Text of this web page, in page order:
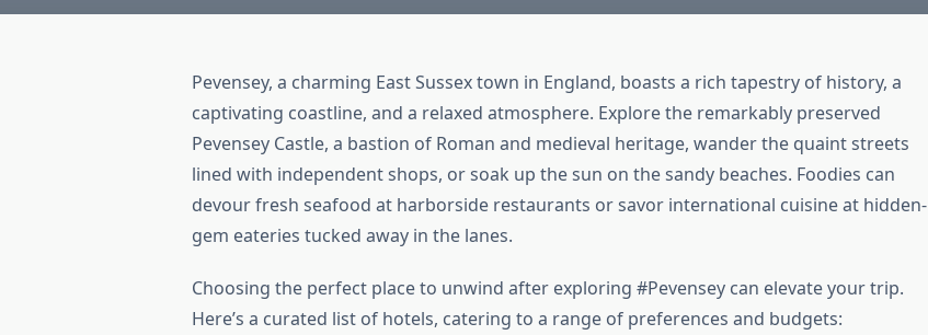
Pevensey, a charming East Sussex town in England, boasts a rich tapestry of history, a
captivating coastline, and a relaxed atmosphere. Explore the remarkably preserved
Pevensey Castle, a bastion of Roman and medieval heritage, wander the quaint streets
lined with independent shops, or soak up the sun on the sandy beaches. Foodies can
devour fresh seafood at harborside restaurants or savor international cuisine at hidden-
gem eateries tucked away in the lanes.
Choosing the perfect place to unwind after exploring #Pevensey can elevate your trip.
Here’s a curated list of hotels, catering to a range of preferences and budgets: